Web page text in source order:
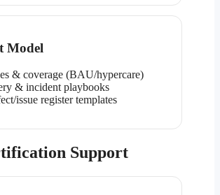
Model
& coverage (BAU/hypercare)
& incident playbooks
issue register templates
Support